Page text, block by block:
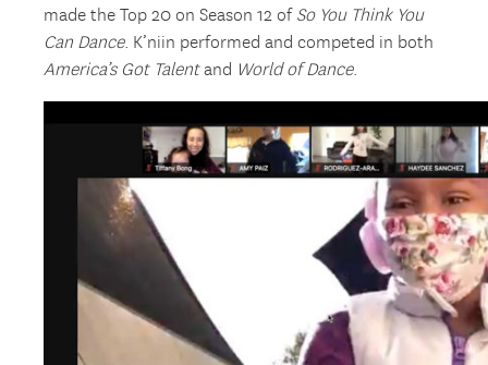
made the Top 20 on Season 12 of So You Think You
Can Dance. K’niin performed and competed in both
America’s Got Talentand World of Dance.